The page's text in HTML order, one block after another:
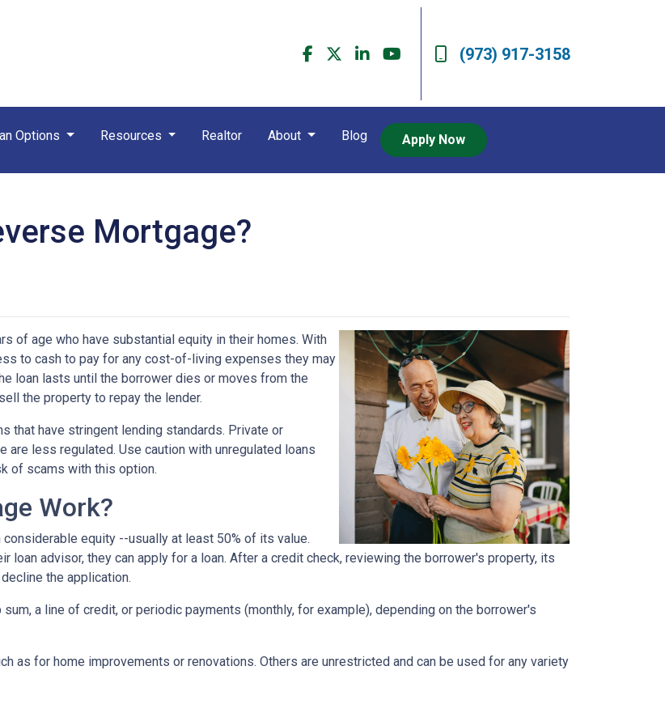
(973) 917-3158
Options Resources Realtor About Blog Apply Now
Mortgage?
of age who have substantial equity in their homes. With
to cash to pay for any cost-of-living expenses they may
loan lasts until the borrower dies or moves from the
the property to repay the lender.
that have stringent lending standards. Private or
less regulated. Use caution with unregulated loans
of scams with this option.
Work?
equity --usually at least 50% of its value.
loan advisor, they can apply for a loan. After a credit check, reviewing the borrower's property, its
the application.
a line of credit, or periodic payments (monthly, for example), depending on the borrower's
as for home improvements or renovations. Others are unrestricted and can be used for any variety